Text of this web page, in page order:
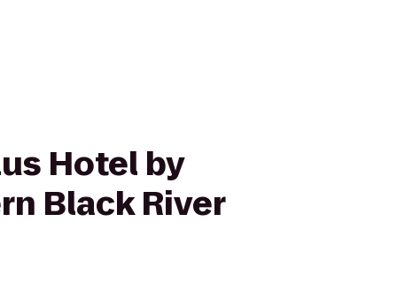
Hotel by
Black River